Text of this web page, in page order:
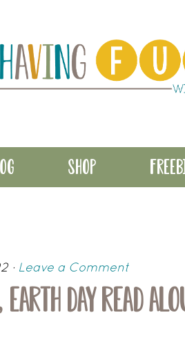
SHOP
· Leave a Comment
DAY READ